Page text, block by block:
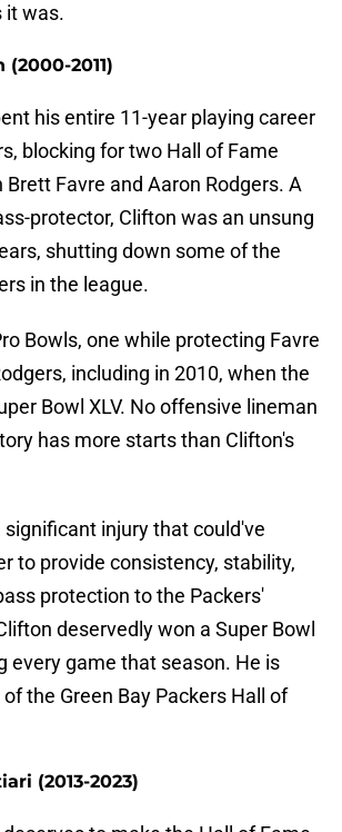
it was.
2011)
his entire 11-year playing career
blocking for two Hall of Fame
Favre and Aaron Rodgers. A
protector, Clifton was an unsung
shutting down some of the
in the league.
Bowls, one while protecting Favre
including in 2010, when the
Bowl XLV. No offensive lineman
has more starts than Clifton's
significant injury that could've
to provide consistency, stability,
protection to the Packers'
deservedly won a Super Bowl
every game that season. He is
the Green Bay Packers Hall of
(2013-2023)